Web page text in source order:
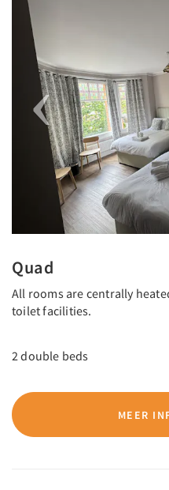
Quad
All rooms are centrally
toilet facilities.
2 double beds
MEER